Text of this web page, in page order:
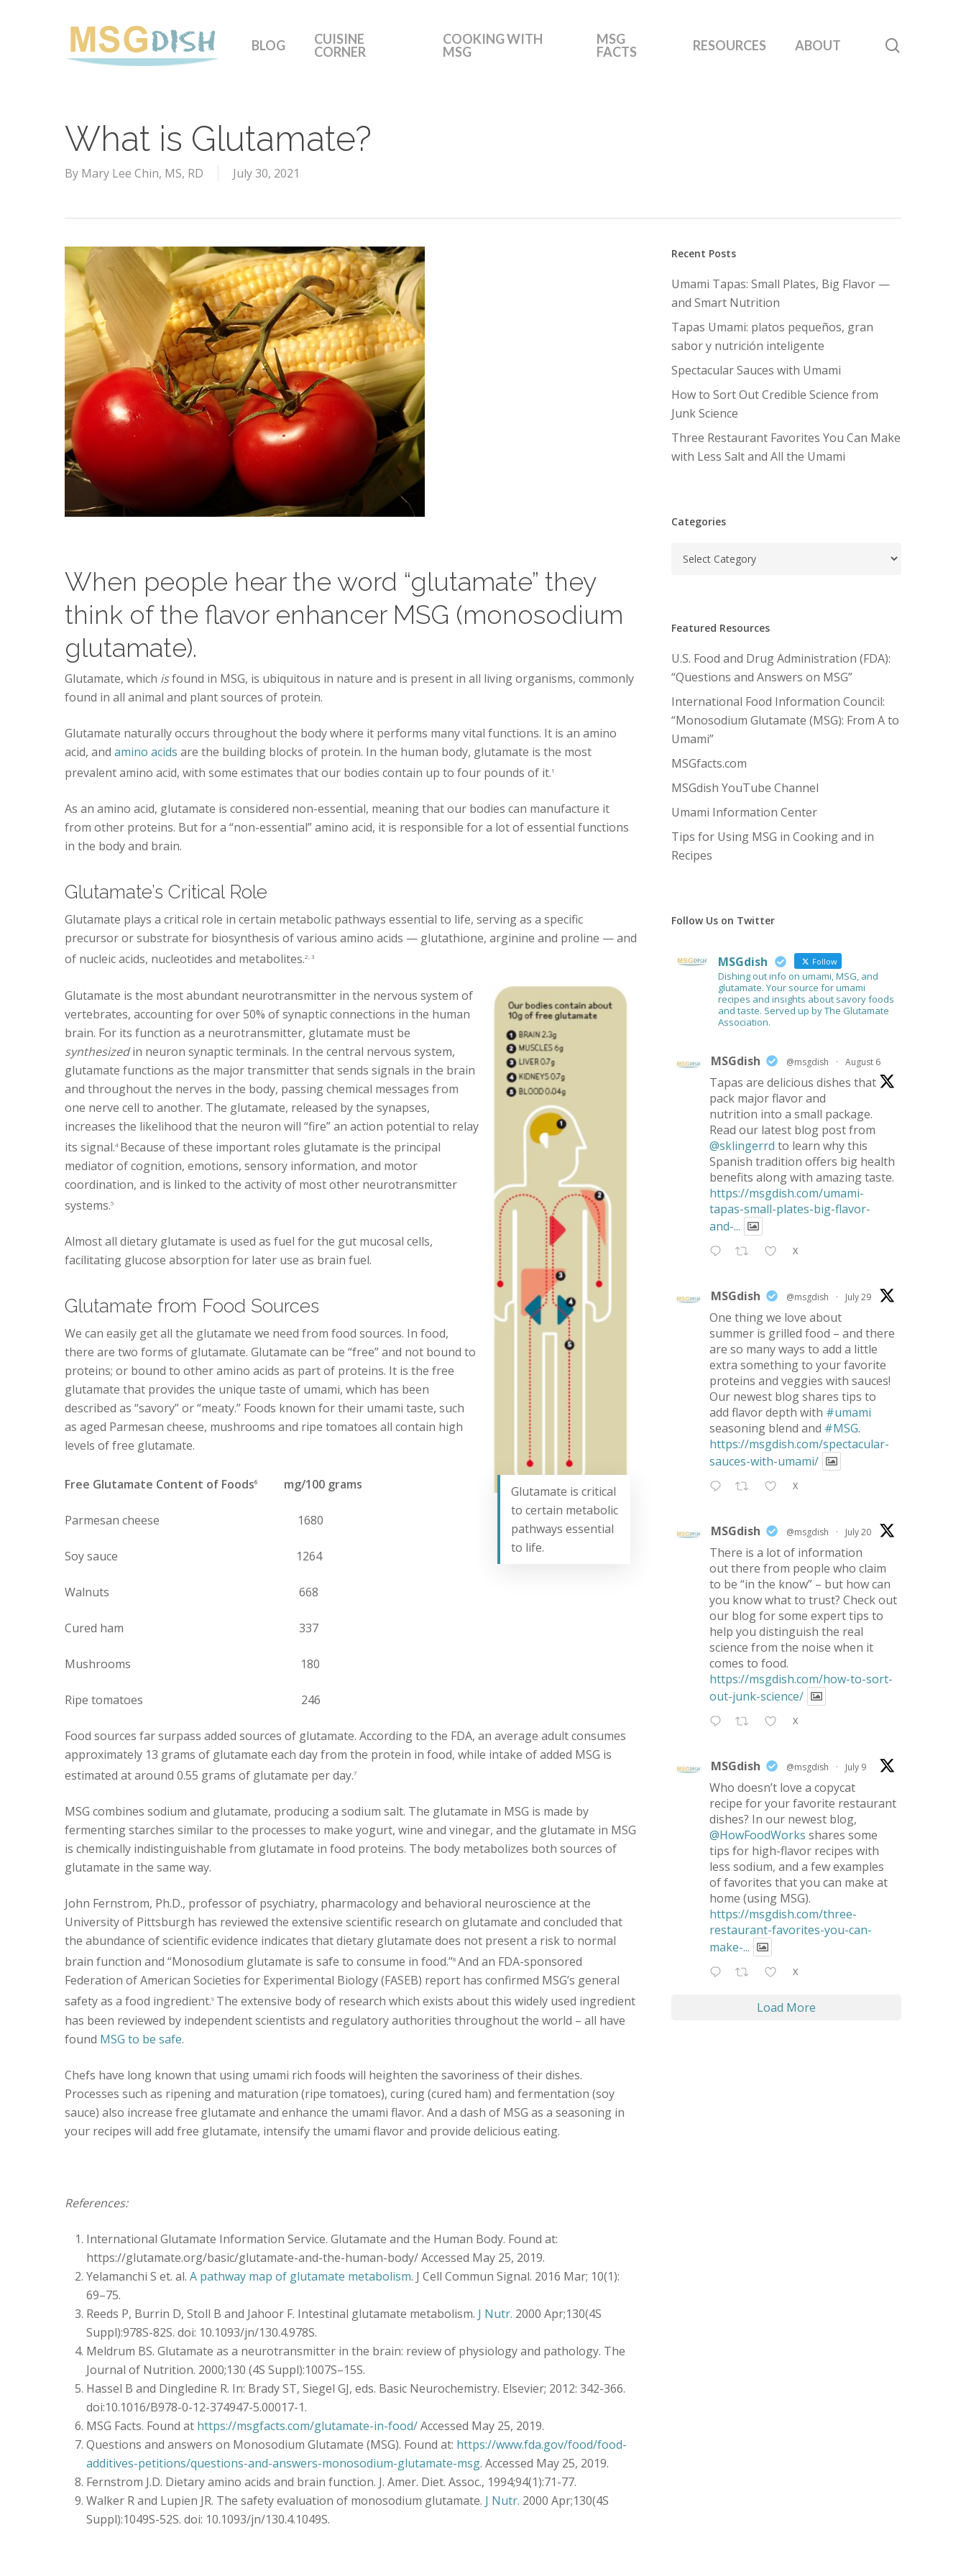
Hit enter to search or ESC to close
BLOG
CUISINE
CORNER
COOKING WITH
MSG
MSG
FACTS
RESOURCES ABOUT
What is Glutamate?
By Mary Lee Chin, MS, RD July 30, 2021
When people hear the word “glutamate” they
think of the flavor enhancer MSG (monosodium
glutamate).
Glutamate, which isfound in MSG, is ubiquitous in nature and is present in all living organisms, commonly
found in all animal and plant sources of protein.
Glutamate naturally occurs throughout the body where it performs many vital functions. It is an amino
acid, and amino acids are the building blocks of protein. In the human body, glutamate is the most
prevalent amino acid, with some estimates that our bodies contain up to four pounds of it.1
As an amino acid, glutamate is considered non-essential, meaning that our bodies can manufacture it
from other proteins. But for a “non-essential” amino acid, it is responsible for a lot of essential functions
in the body and brain.
Glutamate’s Critical Role
Glutamate plays a critical role in certain metabolic pathways essential to life, serving as a specific
precursor or substrate for biosynthesis of various amino acids — glutathione, arginine and proline — and
of nucleic acids, nucleotides and metabolites.2, 3
Glutamate is critical
to certain metabolic
pathways essential
to life.
Glutamate is the most abundant neurotransmitter in the nervous system of
vertebrates, accounting for over 50% of synaptic connections in the human
brain. For its function as a neurotransmitter, glutamate must be
synthesizedin neuron synaptic terminals. In the central nervous system,
glutamate functions as the major transmitter that sends signals in the brain
and throughout the nerves in the body, passing chemical messages from
one nerve cell to another. The glutamate, released by the synapses,
increases the likelihood that the neuron will “fire” an action potential to relay
its signal.4 Because of these important roles glutamate is the principal
mediator of cognition, emotions, sensory information, and motor
coordination, and is linked to the activity of most other neurotransmitter
systems.5
Almost all dietary glutamate is used as fuel for the gut mucosal cells,
facilitating glucose absorption for later use as brain fuel.
Glutamate from Food Sources
We can easily get all the glutamate we need from food sources. In food,
there are two forms of glutamate. Glutamate can be “free” and not bound to
proteins; or bound to other amino acids as part of proteins. It is the free
glutamate that provides the unique taste of umami, which has been
described as “savory” or “meaty.” Foods known for their umami taste, such
as aged Parmesan cheese, mushrooms and ripe tomatoes all contain high
levels of free glutamate.
Free Glutamate Content of Foods6 mg/100 grams
Parmesan cheese 1680
Soy sauce 1264
Walnuts 668
Cured ham 337
Mushrooms 180
Ripe tomatoes 246
Food sources far surpass added sources of glutamate. According to the FDA, an average adult consumes
approximately 13 grams of glutamate each day from the protein in food, while intake of added MSG is
estimated at around 0.55 grams of glutamate per day.7
MSG combines sodium and glutamate, producing a sodium salt. The glutamate in MSG is made by
fermenting starches similar to the processes to make yogurt, wine and vinegar, and the glutamate in MSG
is chemically indistinguishable from glutamate in food proteins. The body metabolizes both sources of
glutamate in the same way.
John Fernstrom, Ph.D., professor of psychiatry, pharmacology and behavioral neuroscience at the
University of Pittsburgh has reviewed the extensive scientific research on glutamate and concluded that
the abundance of scientific evidence indicates that dietary glutamate does not present a risk to normal
brain function and “Monosodium glutamate is safe to consume in food.”8 And an FDA-sponsored
Federation of American Societies for Experimental Biology (FASEB) report has confirmed MSG’s general
safety as a food ingredient.9 The extensive body of research which exists about this widely used ingredient
has been reviewed by independent scientists and regulatory authorities throughout the world – all have
found MSG to be safe.
Chefs have long known that using umami rich foods will heighten the savoriness of their dishes.
Processes such as ripening and maturation (ripe tomatoes), curing (cured ham) and fermentation (soy
sauce) also increase free glutamate and enhance the umami flavor. And a dash of MSG as a seasoning in
your recipes will add free glutamate, intensify the umami flavor and provide delicious eating.
References:
International Glutamate Information Service. Glutamate and the Human Body. Found at:
https://glutamate.org/basic/glutamate-and-the-human-body/ Accessed May 25, 2019.
Yelamanchi S et. al. A pathway map of glutamate metabolism. J Cell Commun Signal. 2016 Mar; 10(1):
69–75.
Reeds P, Burrin D, Stoll B and Jahoor F. Intestinal glutamate metabolism. J Nutr. 2000 Apr;130(4S
Suppl):978S-82S. doi: 10.1093/jn/130.4.978S.
Meldrum BS. Glutamate as a neurotransmitter in the brain: review of physiology and pathology. The
Journal of Nutrition. 2000;130 (4S Suppl):1007S–15S.
Hassel B and Dingledine R. In: Brady ST, Siegel GJ, eds. Basic Neurochemistry. Elsevier; 2012: 342-366.
doi:10.1016/B978-0-12-374947-5.00017-1.
MSG Facts. Found at https://msgfacts.com/glutamate-in-food/Accessed May 25, 2019.
Questions and answers on Monosodium Glutamate (MSG). Found at: https://www.fda.gov/food/food-
additives-petitions/questions-and-answers-monosodium-glutamate-msg. Accessed May 25, 2019.
Fernstrom J.D. Dietary amino acids and brain function. J. Amer. Diet. Assoc., 1994;94(1):71-77.
Walker R and Lupien JR. The safety evaluation of monosodium glutamate. J Nutr. 2000 Apr;130(4S
Suppl):1049S-52S. doi: 10.1093/jn/130.4.1049S.
Recent Posts
Umami Tapas: Small Plates, Big Flavor —
and Smart Nutrition
Tapas Umami: platos pequeños, gran
sabor y nutrición inteligente
Spectacular Sauces with Umami
How to Sort Out Credible Science from
Junk Science
Three Restaurant Favorites You Can Make
with Less Salt and All the Umami
Categories
Categories
Featured Resources
U.S. Food and Drug Administration (FDA):
“Questions and Answers on MSG”
International Food Information Council:
“Monosodium Glutamate (MSG): From A to
Umami”
MSGfacts.com
MSGdish YouTube Channel
Umami Information Center
Tips for Using MSG in Cooking and in
Recipes
Follow Us on Twitter
MSGdish Follow
Dishing out info on umami, MSG, and
glutamate. Your source for umami
recipes and insights about savory foods
and taste. Served up by The Glutamate
Association.
MSGdish @msgdish · August 6
Tapas are delicious dishes that
pack major flavor and
nutrition into a small package.
Read our latest blog post from
@sklingerrd to learn why this
Spanish tradition offers big health
benefits along with amazing taste.
https://msgdish.com/umami-
tapas-small-plates-big-flavor-
and-...
X
MSGdish @msgdish · July 29
One thing we love about
summer is grilled food – and there
are so many ways to add a little
extra something to your favorite
proteins and veggies with sauces!
Our newest blog shares tips to
add flavor depth with #umami
seasoning blend and #MSG.
https://msgdish.com/spectacular-
sauces-with-umami/
X
MSGdish @msgdish · July 20
There is a lot of information
out there from people who claim
to be “in the know” – but how can
you know what to trust? Check out
our blog for some expert tips to
help you distinguish the real
science from the noise when it
comes to food.
https://msgdish.com/how-to-sort-
out-junk-science/
X
MSGdish @msgdish · July 9
Who doesn’t love a copycat
recipe for your favorite restaurant
dishes? In our newest blog,
@HowFoodWorks shares some
tips for high-flavor recipes with
less sodium, and a few examples
of favorites that you can make at
home (using MSG).
https://msgdish.com/three-
restaurant-favorites-you-can-
make-...
X
Load More